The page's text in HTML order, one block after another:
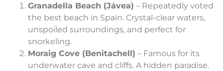
Granadella Beach (Jávea) – Repeatedly voted
the best beach in Spain. Crystal-clear waters,
unspoiled surroundings, and perfect for
snorkeling.
Moraig Cove (Benitachell) – Famous for its
underwater cave and cliffs. A hidden paradise.